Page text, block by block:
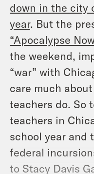
down in the city
year. But the
“Apocalypse
the weekend,
“war” with
care much
teachers do. So
teachers in
school year and
federal
to Stacy Davis